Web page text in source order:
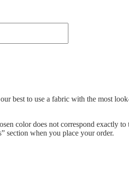
best to use a fabric with the most
color does not correspond exactly
section when you place your order.